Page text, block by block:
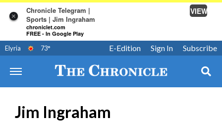
×
Chronicle Telegram |
Sports | Jim Ingraham
chroniclet.com
FREE - In Google Play
VIEW
Elyria 73° Subscribe
Sign In
E-Edition
Jim Ingraham